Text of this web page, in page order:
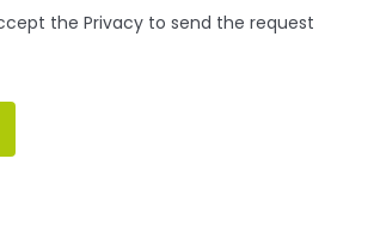
the Privacy to send the request